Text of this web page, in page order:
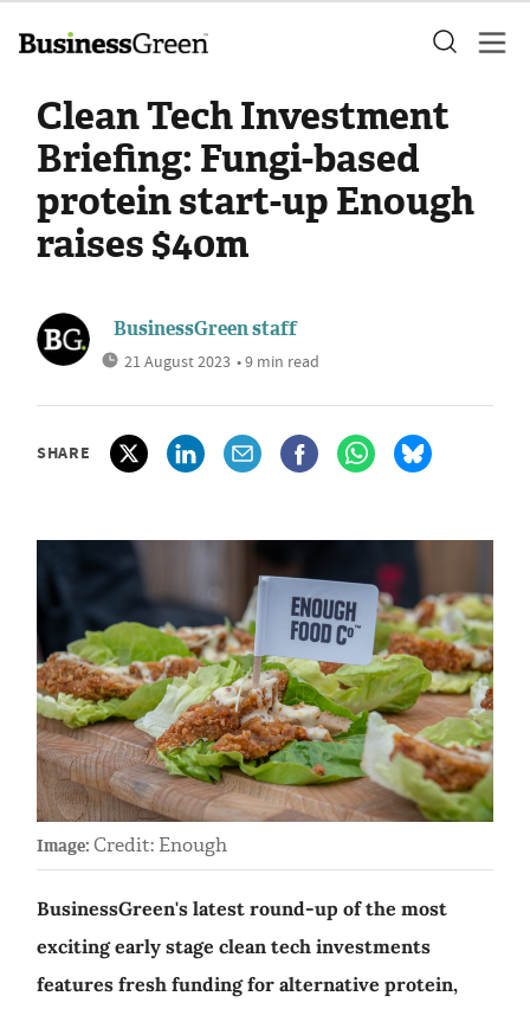
Clean Tech Investment
Briefing: Fungi-based
protein start-up Enough
raises $40m
BusinessGreen staff
21 August 2023 • 9 min read
SHARE
Image: Credit: Enough
BusinessGreen's latest round-up of the most
exciting early stage clean tech investments
features fresh funding for alternative protein,